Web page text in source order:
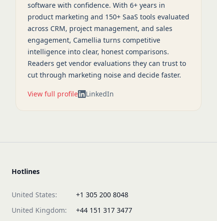
software with confidence. With 6+ years in
product marketing and 150+ SaaS tools evaluated
across CRM, project management, and sales
engagement, Camellia turns competitive
intelligence into clear, honest comparisons.
Readers get vendor evaluations they can trust to
cut through marketing noise and decide faster.
View full profile LinkedIn
Hotlines
United States:
+1 305 200 8048
United Kingdom:
+44 151 317 3477